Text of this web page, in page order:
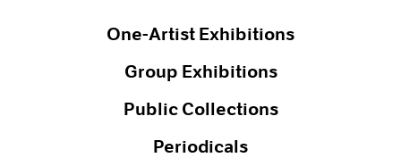
One-Artist Exhibitions
Group Exhibitions
Public Collections
Periodicals